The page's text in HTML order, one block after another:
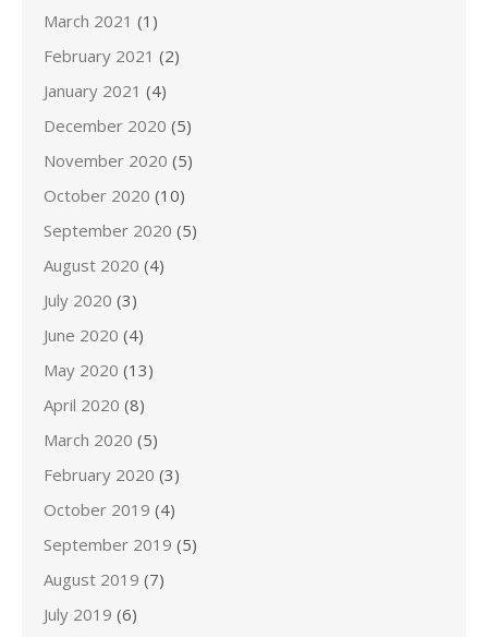
March 2021 (1)
February 2021 (2)
January 2021 (4)
December 2020 (5)
November 2020 (5)
October 2020 (10)
September 2020 (5)
August 2020 (4)
July 2020 (3)
June 2020 (4)
May 2020 (13)
April 2020 (8)
March 2020 (5)
February 2020 (3)
October 2019 (4)
September 2019 (5)
August 2019 (7)
July 2019 (6)